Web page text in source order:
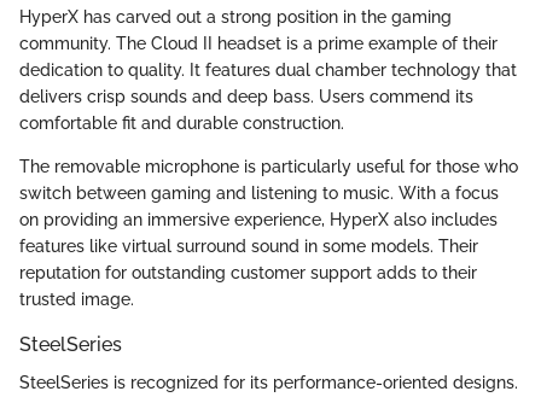
HyperX has carved out a strong position in the gaming
community. The Cloud II headset is a prime example of their
dedication to quality. It features dual chamber technology that
delivers crisp sounds and deep bass. Users commend its
comfortable fit and durable construction.
The removable microphone is particularly useful for those who
switch between gaming and listening to music. With a focus
on providing an immersive experience, HyperX also includes
features like virtual surround sound in some models. Their
reputation for outstanding customer support adds to their
trusted image.
SteelSeries
SteelSeries is recognized for its performance-oriented designs.